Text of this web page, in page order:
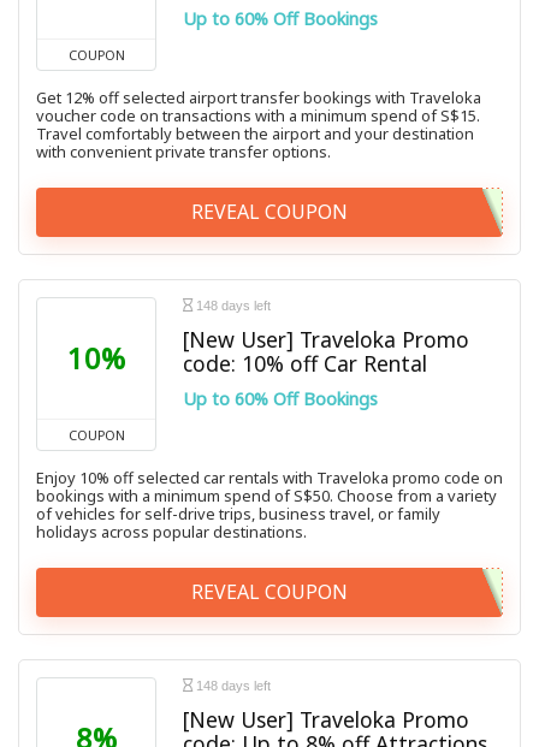
COUPON
Up to 60% Off Bookings
Get 12% off selected airport transfer bookings with Traveloka
voucher code on transactions with a minimum spend of S$15.
Travel comfortably between the airport and your destination
with convenient private transfer options.
REVEAL COUPON
10%
COUPON
148 days left
[New User] Traveloka Promo
code: 10% off Car Rental
Up to 60% Off Bookings
Enjoy 10% off selected car rentals with Traveloka promo code on
bookings with a minimum spend of S$50. Choose from a variety
of vehicles for self-drive trips, business travel, or family
holidays across popular destinations.
REVEAL COUPON
8%
148 days left
[New User] Traveloka Promo